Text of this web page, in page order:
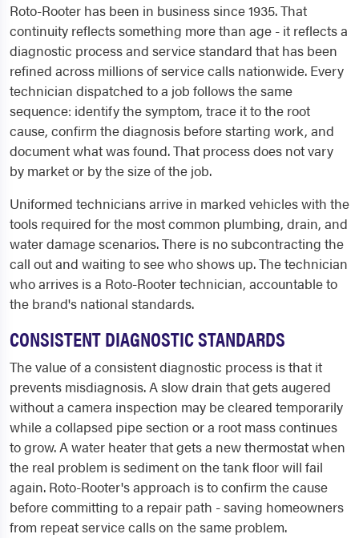
Roto-Rooter has been in business since 1935. That
continuity reflects something more than age - it reflects a
diagnostic process and service standard that has been
refined across millions of service calls nationwide. Every
technician dispatched to a job follows the same
sequence: identify the symptom, trace it to the root
cause, confirm the diagnosis before starting work, and
document what was found. That process does not vary
by market or by the size of the job.
Uniformed technicians arrive in marked vehicles with the
tools required for the most common plumbing, drain, and
water damage scenarios. There is no subcontracting the
call out and waiting to see who shows up. The technician
who arrives is a Roto-Rooter technician, accountable to
the brand's national standards.
CONSISTENT DIAGNOSTIC STANDARDS
The value of a consistent diagnostic process is that it
prevents misdiagnosis. A slow drain that gets augered
without a camera inspection may be cleared temporarily
while a collapsed pipe section or a root mass continues
to grow. A water heater that gets a new thermostat when
the real problem is sediment on the tank floor will fail
again. Roto-Rooter's approach is to confirm the cause
before committing to a repair path - saving homeowners
from repeat service calls on the same problem.